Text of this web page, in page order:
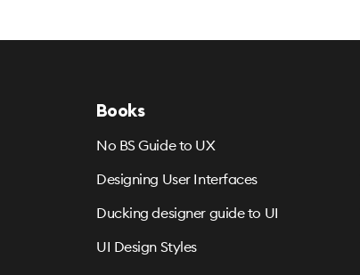
Books
No BS Guide to UX
Designing User Interfaces
Ducking designer guide to UI
UI Design Styles